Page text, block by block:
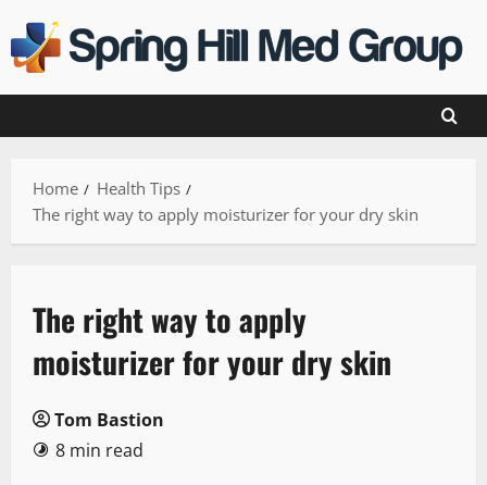
to
content
Home
Health Tips
The right way to apply moisturizer for your dry skin
The right way to apply
moisturizer for your dry skin
Tom Bastion
8 min read